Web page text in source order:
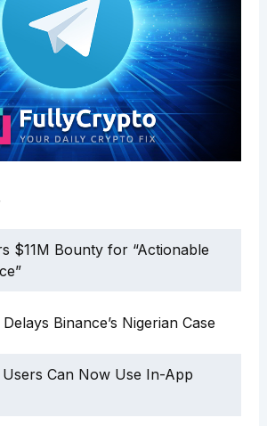
$11M Bounty for “Actionable
Binance’s Nigerian Case
Users Can Now Use In-App